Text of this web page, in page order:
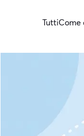
TuttiCome